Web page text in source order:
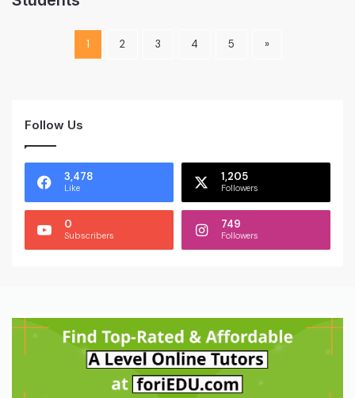
1 2 3 4 5 »
Follow Us
3,478
Like
1,205
Followers
0
Subscribers
749
Followers